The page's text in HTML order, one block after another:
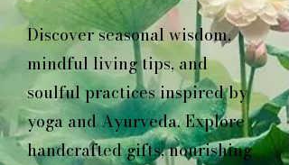
Discover seasonal wisdom,
mindful living tips, and
soulful practices inspired by
yoga and Ayurveda. Explore
handcrafted gifts, nourishing